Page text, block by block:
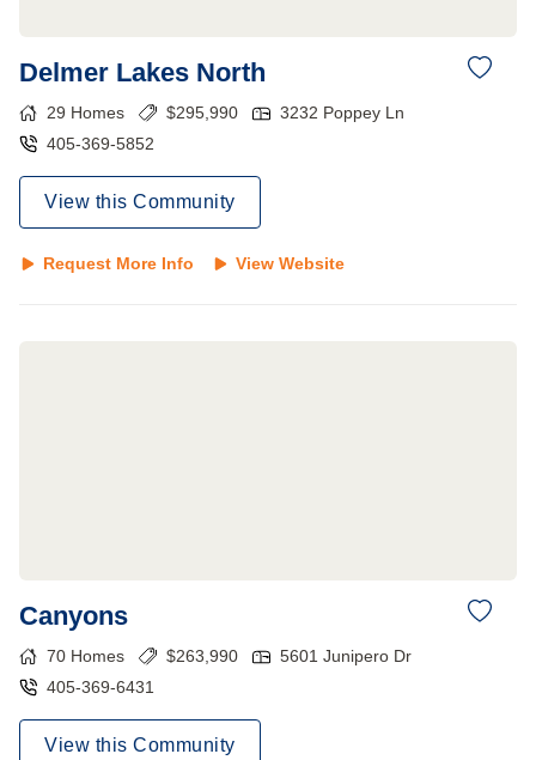
Delmer Lakes North
29 Homes $295,990
3232 Poppey Ln
405-369-5852
View this Community
Request More Info View Website
Canyons
70 Homes $263,990
5601 Junipero Dr
405-369-6431
View this Community